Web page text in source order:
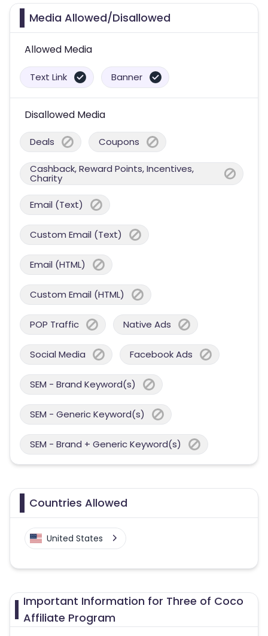
Media Allowed/Disallowed
Allowed Media
Text Link Banner
Disallowed Media
Deals Coupons
Cashback, Reward Points, Incentives,
Charity
Email (Text)
Custom Email (Text)
Email (HTML)
Custom Email (HTML)
POP Traffic Native Ads
Social Media Facebook Ads
SEM - Brand Keyword(s)
SEM - Generic Keyword(s)
SEM - Brand + Generic Keyword(s)
Countries Allowed
United States
Important Information for Three of Coco
Affiliate Program